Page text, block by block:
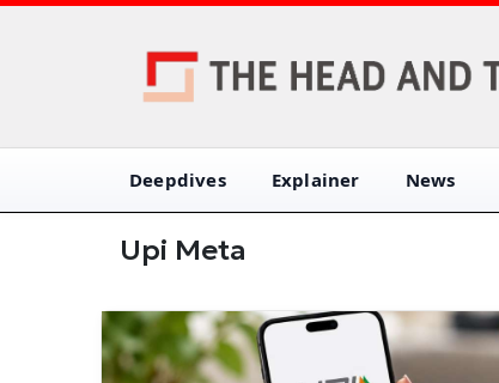
Deepdives Explainer News
Upi Meta